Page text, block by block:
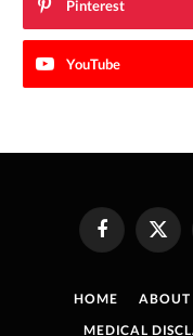
Pinterest
YouTube
FacebookX
HOME ABOUT
MEDICAL